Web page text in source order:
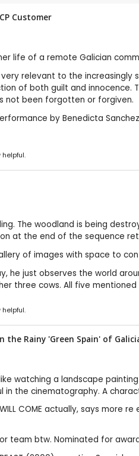
Customer
life of a remote Galician
relevant to the
of both guilt and
not been forgotten or forgiven.
by Benedicta
The woodland is being
at the end of the sequence
of images with space to
he just observes the world
three cows. All five
Rainy 'Green Spain' of
watching a landscape
the cinematography. A
WILL COME actually, says
team btw. Nominated for